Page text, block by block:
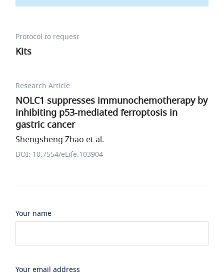
Protocol to request
Kits
Research Article
NOLC1 suppresses immunochemotherapy by
inhibiting p53-mediated ferroptosis in
gastric cancer
Shengsheng Zhao et al.
DOI: 10.7554/eLife.103904
Your name
Your email address